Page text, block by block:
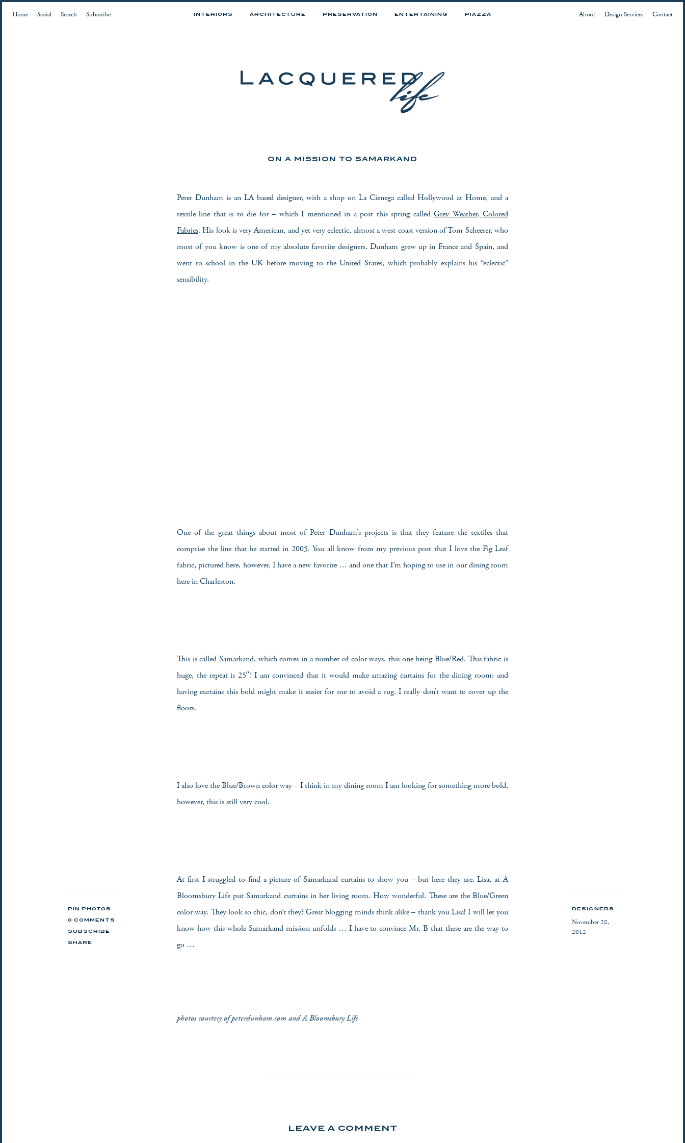
Home Social Search Subscribe INTERIORS ARCHITECTURE PRESERVATION ENTERTAINING PIAZZA About Design Services Contact
PIN PHOTOS
0 COMMENTS
SUBSCRIBE
SHARE
ON A MISSION TO SAMARKAND
DESIGNERS
November 28,
2012
Peter Dunham is an LA based designer, with a shop on La Cienega called Hollywood at Home, and a
textile line that is to die for – which I mentioned in a post this spring calledGrey Weather, Colored
Fabrics. His look is very American, and yet very eclectic, almost a west coast version of Tom Scheerer, who
most of you know is one of my absolute favorite designers. Dunham grew up in France and Spain, and
went to school in the UK before moving to the United States, which probably explains his “eclectic”
sensibility.
One of the great things about most of Peter Dunham’s projects is that they feature the textiles that
comprise the line that he started in 2005. You all know from my previous post that I love the Fig Leaf
fabric, pictured here, however, I have a new favorite … and one that I’m hoping to use in our dining room
here in Charleston.
This is called Samarkand, which comes in a number of color ways, this one being Blue/Red. This fabric is
huge, the repeat is 25″! I am convinced that it would make amazing curtains for the dining room; and
having curtains this bold might make it easier for me to avoid a rug. I really don’t want to cover up the
floors.
I also love the Blue/Brown color way – I think in my dining room I am looking for something more bold,
however, this is still very cool.
At first I struggled to find a picture of Samarkand curtains to show you – but here they are. Lisa, at A
Bloomsbury Life put Samarkand curtains in her living room. How wonderful. These are the Blue/Green
color way. They look so chic, don’t they? Great blogging minds think alike – thank you Lisa! I will let you
know how this whole Samarkand mission unfolds … I have to convince Mr. B that these are the way to
go …
photos courtesy of peterdunham.com and A Bloomsbury Life
LEAVE A COMMENT